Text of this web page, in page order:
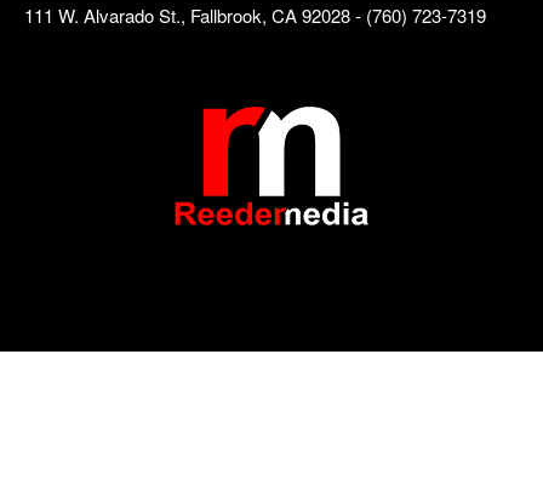
111 W. Alvarado St., Fallbrook, CA 92028 - (760) 723-7319